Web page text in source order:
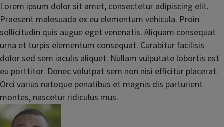
Lorem ipsum dolor sit amet, consectetur adipiscing elit.
Praesent malesuada ex eu elementum vehicula. Proin
sollicitudin quis augue eget venenatis. Aliquam consequat
urna et turpis elementum consequat. Curabitur facilisis
dolor sed sem iaculis aliquet. Nullam vulputate lobortis est
eu porttitor. Donec volutpat sem non nisi efficitur placerat.
Orci varius natoque penatibus et magnis dis parturient
montes, nascetur ridiculus mus.